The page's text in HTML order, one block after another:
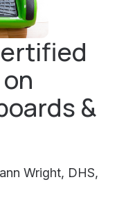
&
Wright, DHS,